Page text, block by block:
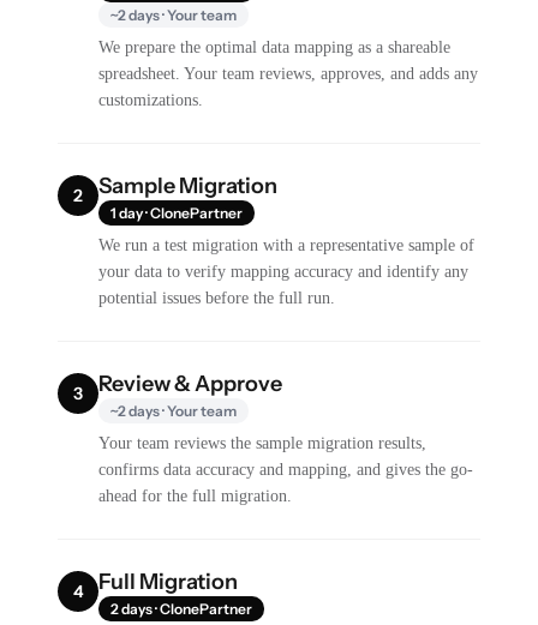
~2 days · Your team
We prepare the optimal data mapping as a shareable
spreadsheet. Your team reviews, approves, and adds any
customizations.
2 Sample Migration
1 day · ClonePartner
We run a test migration with a representative sample of
your data to verify mapping accuracy and identify any
potential issues before the full run.
3 Review & Approve
~2 days · Your team
Your team reviews the sample migration results,
confirms data accuracy and mapping, and gives the go-
ahead for the full migration.
4 Full Migration
2 days · ClonePartner